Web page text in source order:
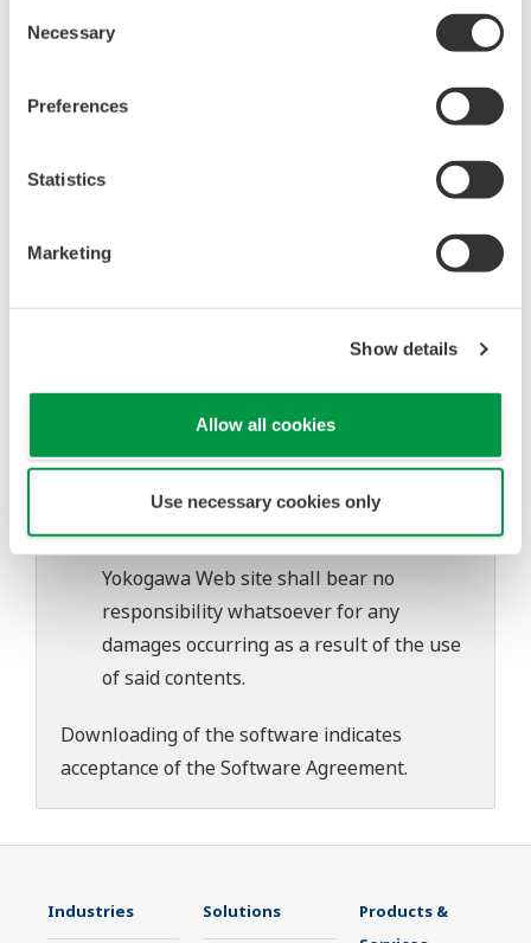
Selection
Necessary
Preferences
Statistics
Marketing
Show details
Allow all cookies
Use necessary cookies only
This software is offered free of charge,
but no unlimited warranties are made
Also, Yokogawa may not be able to accept
questions about this software.
to change without prior notice as a result
software's performance and functions.
Yokogawa bears no liability for any
download or installation of this software.
user's own risk.
Any parties contributing to the creation
or distribution of the contents on the
Yokogawa Web site shall bear no
responsibility whatsoever for any
damages occurring as a result of the use
of said contents.
Downloading of the software indicates
acceptance of theSoftware Agreement.
Industries Solutions
Products &